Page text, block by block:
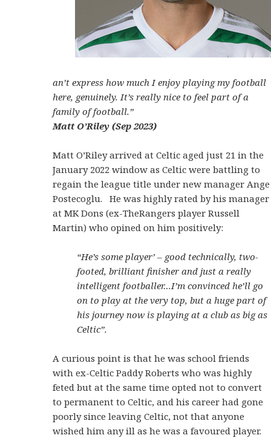
an’t express how much I enjoy playing my football
here, genuinely. It’s really nice to feel part of a
family of football.”
Matt O’Riley (Sep 2023)
Matt O’Riley arrived at Celtic aged just 21 in the
January 2022 window as Celtic were battling to
regain the league title under new manager Ange
Postecoglu. He was highly rated by his manager
at MK Dons (ex-TheRangers player Russell
Martin) who opined on him positively:
“He’s some player’ – good technically, two-
footed, brilliant finisher and just a really
intelligent footballer…I’m convinced he’ll go
on to play at the very top, but a huge part of
his journey now is playing at a club as big as
Celtic”.
A curious point is that he was school friends
with ex-Celtic Paddy Roberts who was highly
feted but at the same time opted not to convert
to permanent to Celtic, and his career had gone
poorly since leaving Celtic, not that anyone
wished him any ill as he was a favoured player.